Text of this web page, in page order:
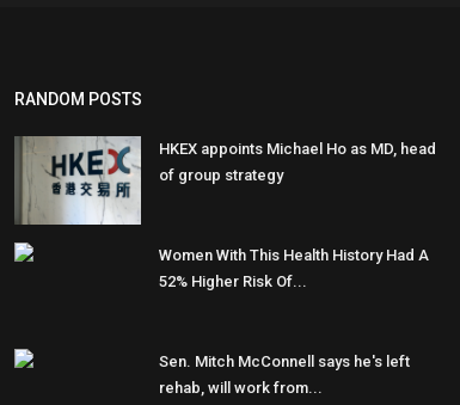
RANDOM POSTS
HKEX appoints Michael Ho as MD, head
of group strategy
Women With This Health History Had A
52% Higher Risk Of...
Sen. Mitch McConnell says he's left
rehab, will work from...